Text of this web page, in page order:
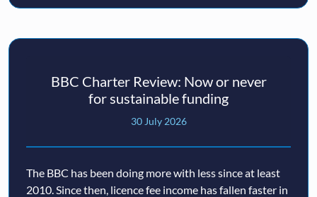
BBC Charter Review: Now or never
for sustainable funding
30 July 2026
The BBC has been doing more with less since at least
2010. Since then, licence fee income has fallen faster in